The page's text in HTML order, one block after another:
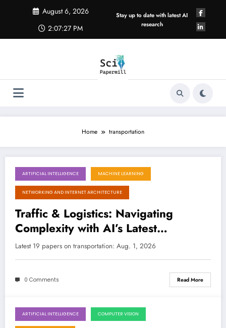
August 6, 2026
2:07:28 PM
Stay up to date with latest AI
research
Home transportation
August 1, 2026
ARTIFICIAL INTELLIGENCE MACHINE LEARNING
NETWORKING AND INTERNET ARCHITECTURE
Traffic & Logistics: Navigating
Complexity with AI’s Latest
Innovations
LATEST
Latest 19 papers on transportation: Aug. 1, 2026
0 Comments Read More
July 25, 2026
ARTIFICIAL INTELLIGENCE COMPUTER VISION